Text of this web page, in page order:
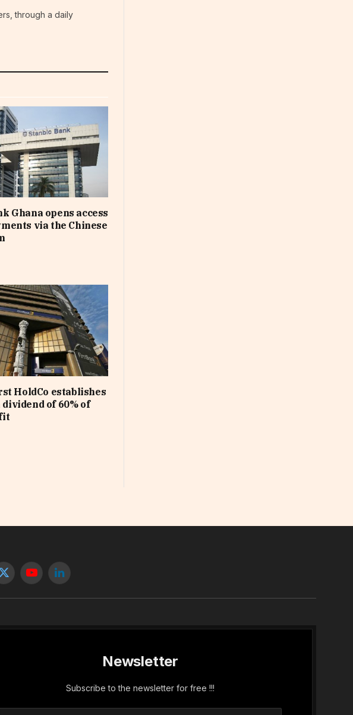
through a daily
Ghana opens access
via the Chinese
HoldCo establishes
of 60% of
X
YouTubeLinkedIn
Newsletter
Subscribe to the newsletter for free !!!